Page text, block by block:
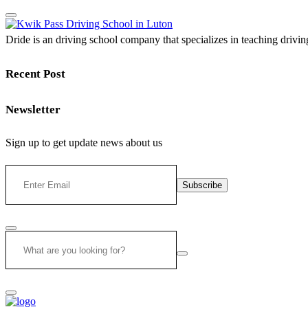
Dride is an driving school company that specializes in teaching
Recent Post
Newsletter
Sign up to get update news about us
Subscribe